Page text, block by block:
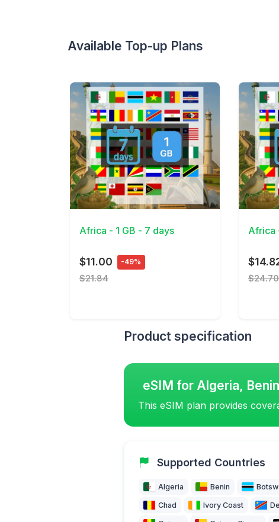
Available Top-up Plans
View Details
Africa - 1 GB - 7 days
$11.00 -49%
$21.84
View
Africa
$24.70
Product specification
eSIM for Algeria,
This eSIM plan provides
Supported Countries
Algeria Benin
Chad Ivory Coast